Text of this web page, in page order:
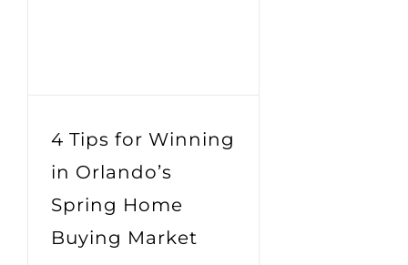
4 Tips for Winning
in Orlando’s
Spring Home
Buying Market